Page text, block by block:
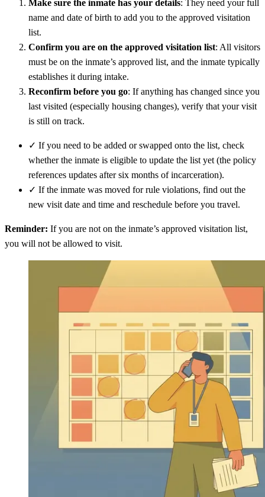
Make sure the inmate has your details: They need your full
name and date of birth to add you to the approved visitation
list.
Confirm you are on the approved visitation list: All visitors
must be on the inmate’s approved list, and the inmate typically
establishes it during intake.
Reconfirm before you go: If anything has changed since you
last visited (especially housing changes), verify that your visit
is still on track.
✓ If you need to be added or swapped onto the list, check
whether the inmate is eligible to update the list yet (the policy
references updates after six months of incarceration).
✓ If the inmate was moved for rule violations, find out the
new visit date and time and reschedule before you travel.
Reminder: If you are not on the inmate’s approved visitation list,
you will not be allowed to visit.